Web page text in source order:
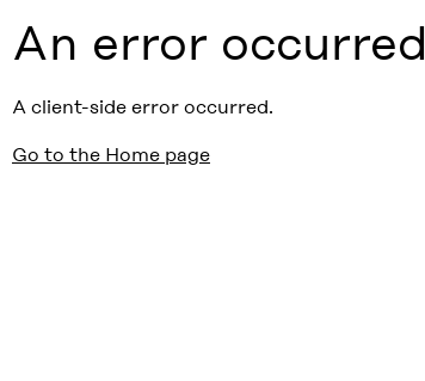
An error occurred
A client-side error occurred.
Go to the Home page